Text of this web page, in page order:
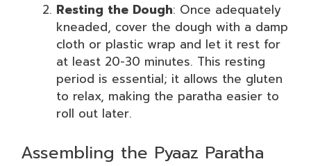
Resting the Dough: Once adequately
kneaded, cover the dough with a damp
cloth or plastic wrap and let it rest for
at least 20-30 minutes. This resting
period is essential; it allows the gluten
to relax, making the paratha easier to
roll out later.
Assembling the Pyaaz Paratha